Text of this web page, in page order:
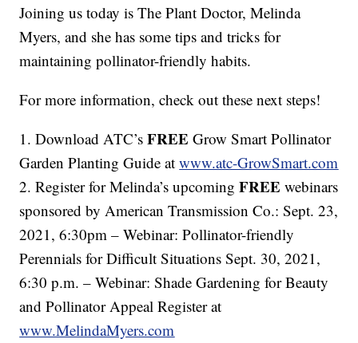
Joining us today is The Plant Doctor, Melinda
Myers, and she has some tips and tricks for
maintaining pollinator-friendly habits.
For more information, check out these next steps!
1. Download ATC’sFREE Grow Smart Pollinator
Garden Planting Guide atwww.atc-GrowSmart.com
2. Register for Melinda’s upcoming FREE webinars
sponsored by American Transmission Co.: Sept. 23,
2021, 6:30pm – Webinar: Pollinator-friendly
Perennials for Difficult Situations Sept. 30, 2021,
6:30 p.m. – Webinar: Shade Gardening for Beauty
and Pollinator Appeal Register at
www.MelindaMyers.com